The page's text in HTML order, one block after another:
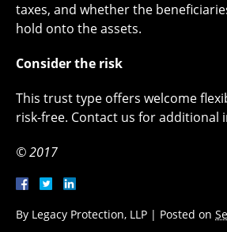
taxes, and whether the
hold onto the assets.
Consider the risk
This trust type offers welcome
risk-free. Contact us for additional
© 2017
By Legacy Protection, LLP | Posted on